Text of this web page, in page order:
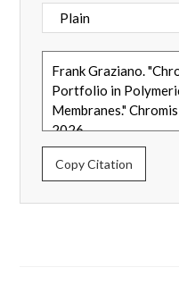
Copy Citation